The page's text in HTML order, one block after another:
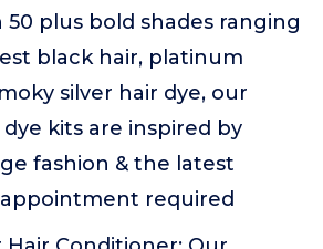
50 plus bold shades ranging
black hair, platinum
silver hair dye, our
kits are inspired by
fashion & the latest
required